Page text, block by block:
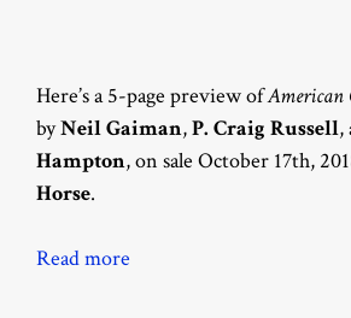
Here’s a 5-page preview ofAmerican
byNeil Gaiman,P. Craig Russell,
Hampton, on sale October 17th,
Horse.
Read more